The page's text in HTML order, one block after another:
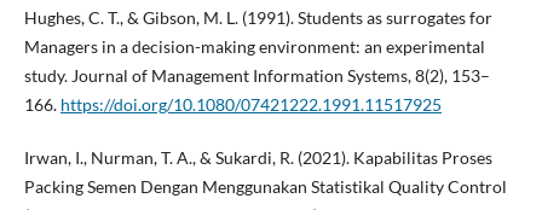
Hughes, C. T., & Gibson, M. L. (1991). Students as surrogates for
Managers in a decision-making environment: an experimental
study. Journal of Management Information Systems, 8(2), 153–
166. https://doi.org/10.1080/07421222.1991.11517925
Irwan, I., Nurman, T. A., & Sukardi, R. (2021). Kapabilitas Proses
Packing Semen Dengan Menggunakan Statistikal Quality Control